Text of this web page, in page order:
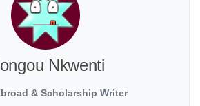
Nkwenti
& Scholarship Writer